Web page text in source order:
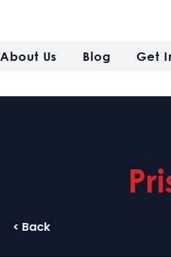
About Us Blog Get
< Back